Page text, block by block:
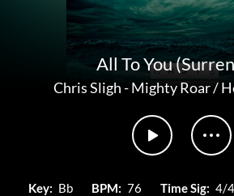
All To You
Chris Sligh-Mighty Roar /
Key: Bb BPM: 76 Time Sig: 4/4